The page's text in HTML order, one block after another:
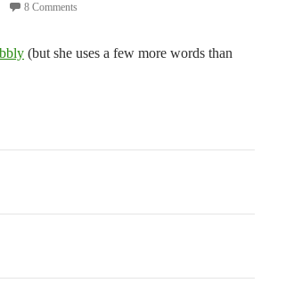
8 Comments
(but she uses a few more words than